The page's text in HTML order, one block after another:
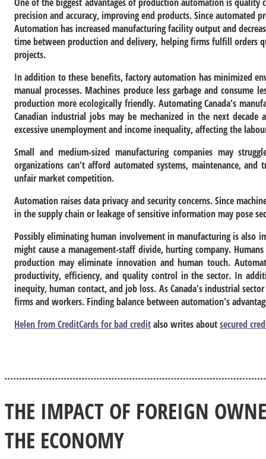
precision and accuracy, improving end products. Since automated
Automation has increased manufacturing facility output and
time between production and delivery, helping firms fulfill orders
projects.
In addition to these benefits, factory automation has minimized
manual processes. Machines produce less garbage and
production more ecologically friendly. Automating Canada's
Canadian industrial jobs may be mechanized in the next decade
excessive unemployment and income inequality, affecting the
Small and medium-sized manufacturing companies may
organizations can't afford automated systems, maintenance,
unfair market competition.
Automation raises data privacy and security concerns. Since
in the supply chain or leakage of sensitive information may pose
Possibly eliminating human involvement in manufacturing is also
might cause a management-staff divide, hurting company.
production may eliminate innovation and human touch.
productivity, efficiency, and quality control in the sector. In
inequity, human contact, and job loss. As Canada's industrial
firms and workers. Finding balance between automation's
Helen from CreditCards for bad creditalso writes aboutsecured
THE IMPACT OF FOREIGN
THE ECONOMY